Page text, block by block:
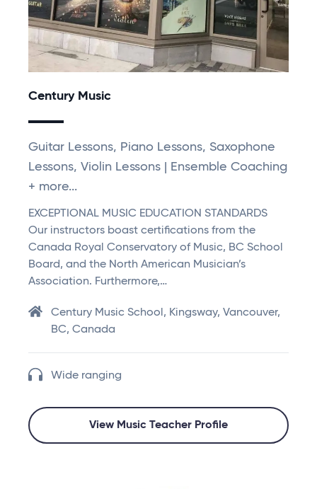
Century Music
Guitar Lessons, Piano Lessons, Saxophone
Lessons, Violin Lessons | Ensemble Coaching
+ more...
EXCEPTIONAL MUSIC EDUCATION STANDARDS
Our instructors boast certifications from the
Canada Royal Conservatory of Music, BC School
Board, and the North American Musician’s
Association. Furthermore,…
Century Music School, Kingsway, Vancouver,
BC, Canada
Wide ranging
View Music Teacher Profile